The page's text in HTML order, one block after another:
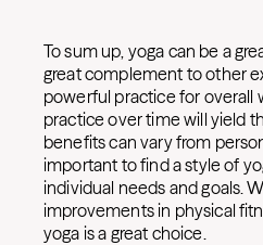
To sum up, yoga can be a
great complement to other
powerful practice for overall
practice over time will yield
benefits can vary from
important to find a style of
individual needs and goals.
improvements in physical
yoga is a great choice.